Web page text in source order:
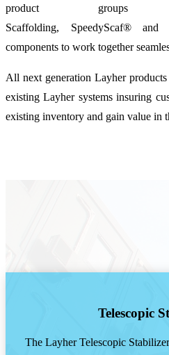
product
Scaffolding,
SpeedyScaf® and
components to work together
All next generation Layher
existing Layher systems insuring
existing inventory and gain value in
Telescopic
The Layher Telescopic